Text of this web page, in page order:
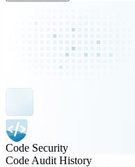
Code Security
Code Audit History